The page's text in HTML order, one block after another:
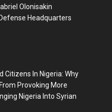
Olonisakin
Headquarters
Citizens In Nigeria: Why
Provoking More
Nigeria Into Syrian